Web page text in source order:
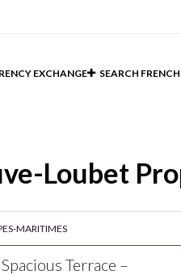
EXCHANGE SEARCH
Loubet
MARITIMES
Terrace –